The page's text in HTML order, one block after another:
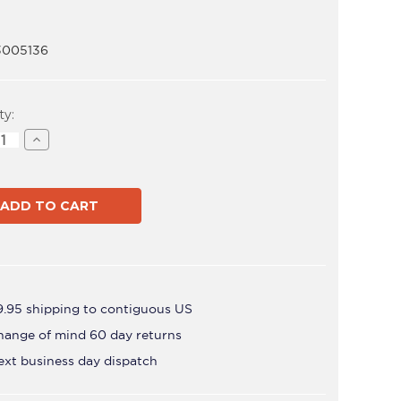
Increase
Quantity
Q
shipping to contiguous US
of mind 60 day returns
business day dispatch